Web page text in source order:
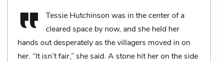
Tessie Hutchinson was in the center of a
cleared space by now, and she held her
hands out desperately as the villagers moved in on
her. “It isn’t fair,” she said. A stone hit her on the side